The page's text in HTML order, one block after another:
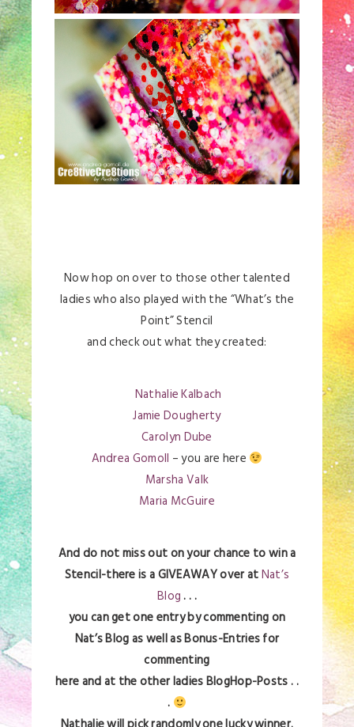
Now hop on over to those other talented
ladies who also played with the “What’s the
Point” Stencil
and check out what they created:
Nathalie Kalbach
Jamie Dougherty
Carolyn Dube
Andrea Gomoll – you are here
Marsha Valk
Maria McGuire
And do not miss out on your chance to win a
Stencil-there is a GIVEAWAY over atNat’s
Blog . . .
you can get one entry by commenting on
Nat’s Blog as well as Bonus-Entries for
commenting
here and at the other ladies BlogHop-Posts . .
.